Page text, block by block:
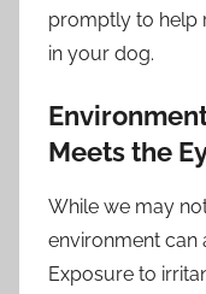
promptly to help
in your dog.
Meets the
While we may
environment can
Exposure to